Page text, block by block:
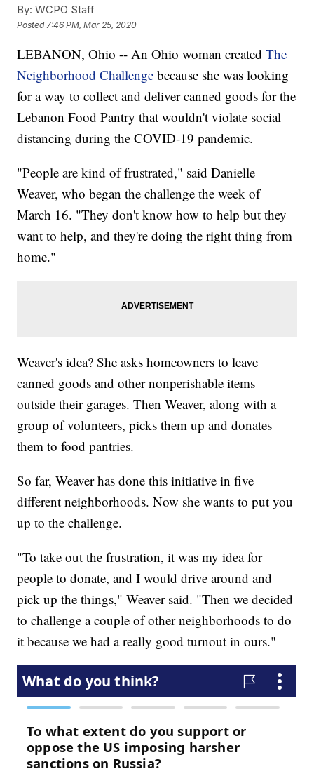
By: WCPO Staff
Posted 7:46 PM, Mar 25, 2020
LEBANON, Ohio -- An Ohio woman createdThe
Neighborhood Challenge because she was looking
for a way to collect and deliver canned goods for the
Lebanon Food Pantry that wouldn't violate social
distancing during the COVID-19 pandemic.
"People are kind of frustrated," said Danielle
Weaver, who began the challenge the week of
March 16. "They don't know how to help but they
want to help, and they're doing the right thing from
home."
Weaver's idea? She asks homeowners to leave
canned goods and other nonperishable items
outside their garages. Then Weaver, along with a
group of volunteers, picks them up and donates
them to food pantries.
So far, Weaver has done this initiative in five
different neighborhoods. Now she wants to put you
up to the challenge.
"To take out the frustration, it was my idea for
people to donate, and I would drive around and
pick up the things," Weaver said. "Then we decided
to challenge a couple of other neighborhoods to do
it because we had a really good turnout in ours."